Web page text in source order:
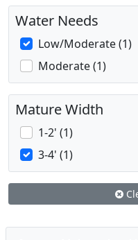
Water Needs
Low/Moderate (1)
Moderate (1)
Mature Width
1-2' (1)
3-4' (1)